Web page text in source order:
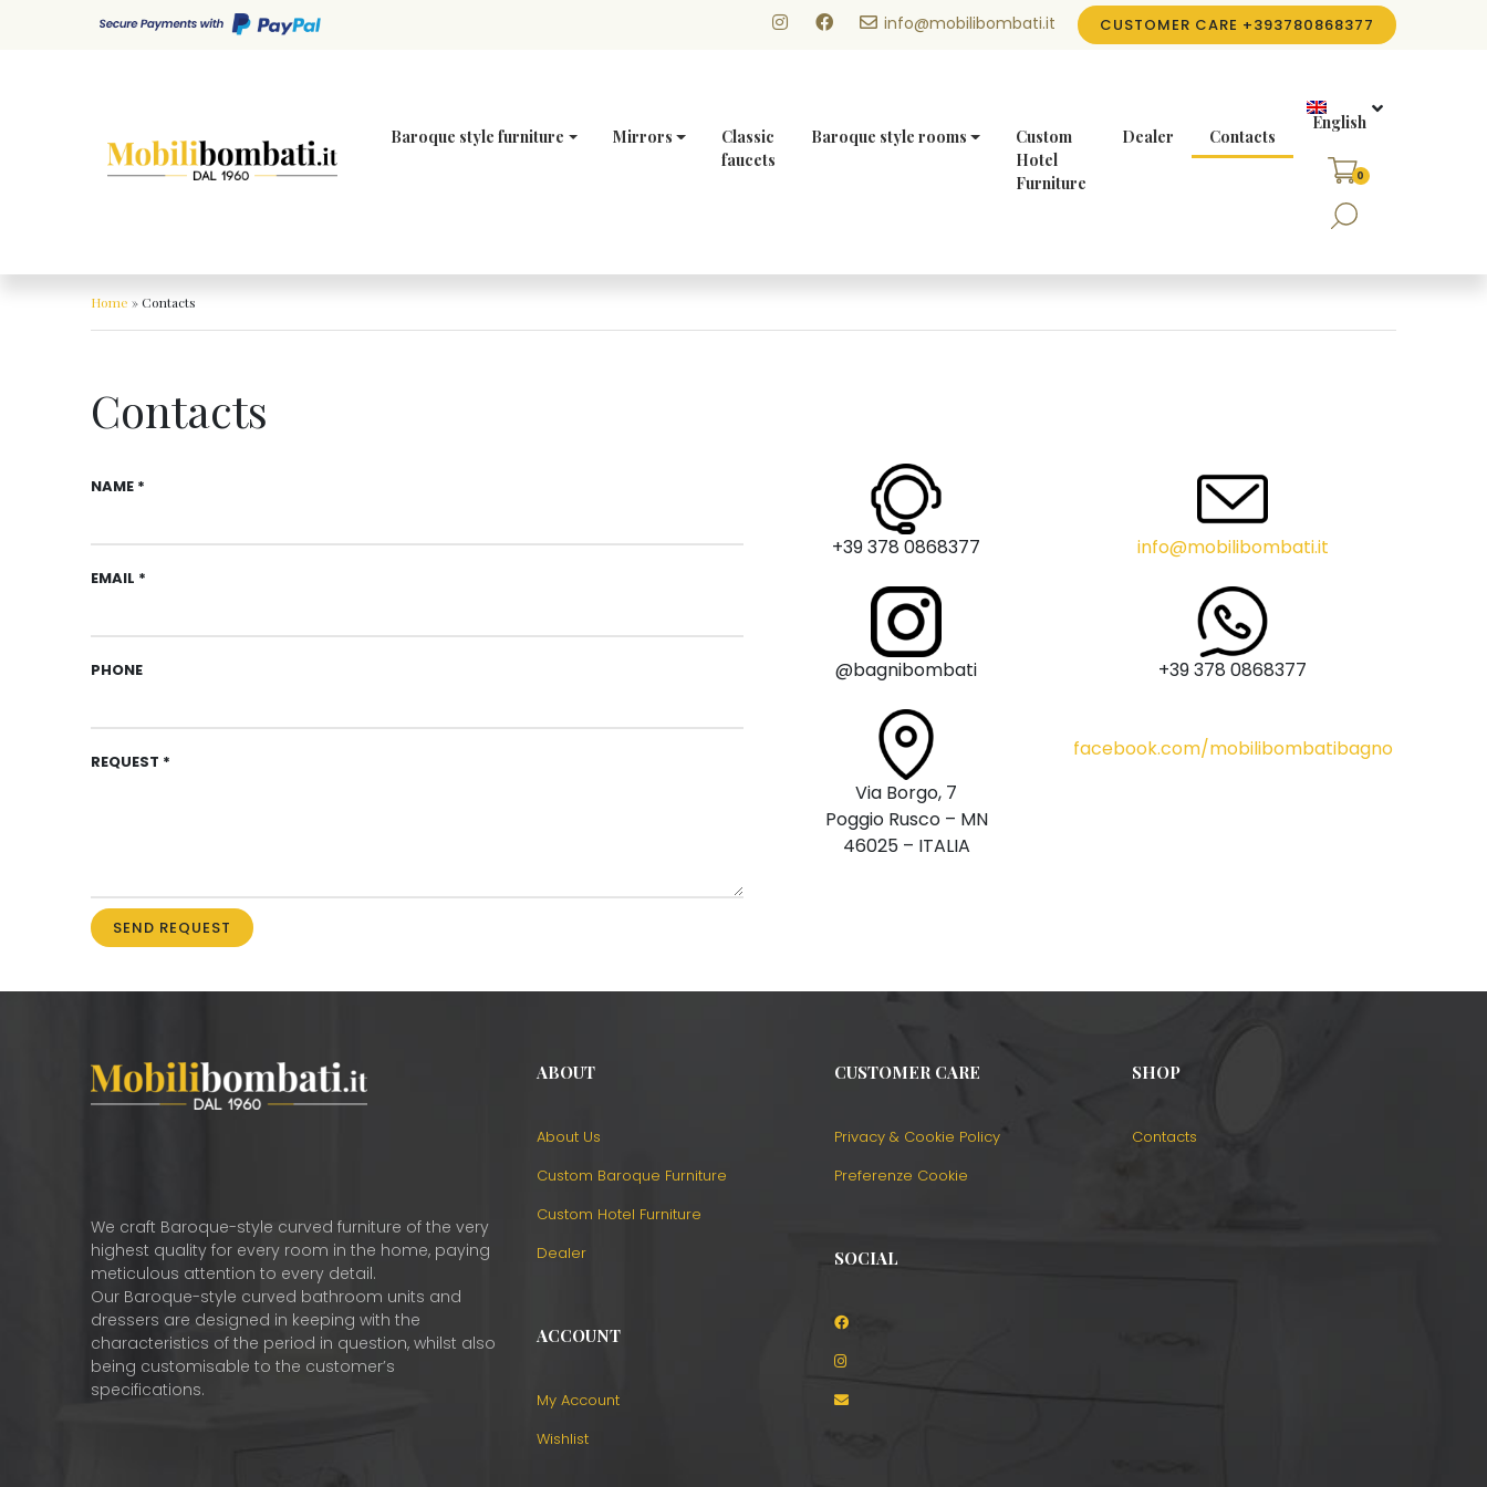
info@mobilibombati.it CUSTOMER CARE +393780868377
Baroque style furniture Mirrors
Classic
faucets
Baroque style rooms
Custom
Hotel
Furniture
Dealer Contacts
English
0
Home »Contacts
Contacts
NAME *
EMAIL *
PHONE
REQUEST *
+39 378 0868377
@bagnibombati
Via Borgo, 7
Poggio Rusco – MN
46025 – ITALIA
info@mobilibombati.it
+39 378 0868377
facebook.com/mobilibombatibagno
We craft Baroque-style curved furniture of the very
highest quality for every room in the home, paying
meticulous attention to every detail.
Our Baroque-style curved bathroom units and
dressers are designed in keeping with the
characteristics of the period in question, whilst also
being customisable to the customer’s
specifications.
ABOUT
About Us
Custom Baroque Furniture
Custom Hotel Furniture
Dealer
ACCOUNT
My Account
Wishlist
CUSTOMER CARE
Privacy & Cookie Policy
Preferenze Cookie
SOCIAL
SHOP
Contacts